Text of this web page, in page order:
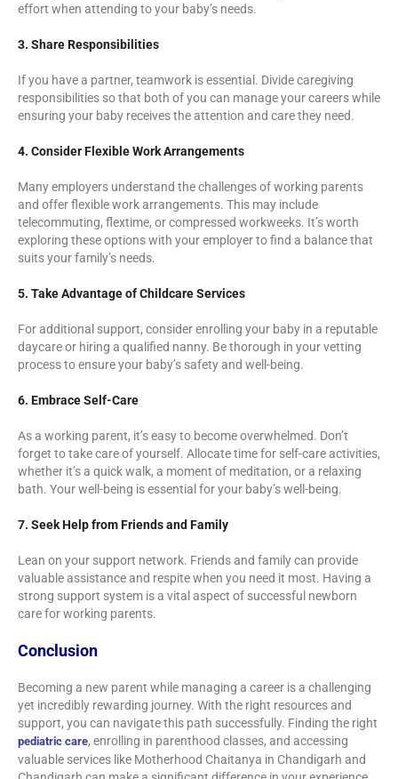
effort when attending to your baby’s needs.
3. Share Responsibilities
If you have a partner, teamwork is essential. Divide caregiving
responsibilities so that both of you can manage your careers while
ensuring your baby receives the attention and care they need.
4. Consider Flexible Work Arrangements
Many employers understand the challenges of working parents
and offer flexible work arrangements. This may include
telecommuting, flextime, or compressed workweeks. It’s worth
exploring these options with your employer to find a balance that
suits your family’s needs.
5. Take Advantage of Childcare Services
For additional support, consider enrolling your baby in a reputable
daycare or hiring a qualified nanny. Be thorough in your vetting
process to ensure your baby’s safety and well-being.
6. Embrace Self-Care
As a working parent, it’s easy to become overwhelmed. Don’t
forget to take care of yourself. Allocate time for self-care activities,
whether it’s a quick walk, a moment of meditation, or a relaxing
bath. Your well-being is essential for your baby’s well-being.
7. Seek Help from Friends and Family
Lean on your support network. Friends and family can provide
valuable assistance and respite when you need it most. Having a
strong support system is a vital aspect of successful newborn
care for working parents.
Conclusion
Becoming a new parent while managing a career is a challenging
yet incredibly rewarding journey. With the right resources and
support, you can navigate this path successfully. Finding the right
pediatric care, enrolling in parenthood classes, and accessing
valuable services like Motherhood Chaitanya in Chandigarh and